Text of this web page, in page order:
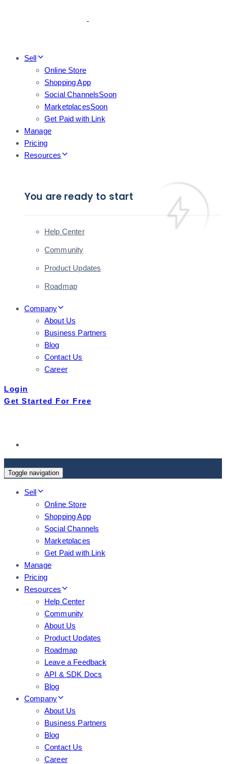
Skip
Sell
Online Store
Shopping App
Social ChannelsSoon
MarketplacesSoon
Get Paid with Link
Manage
Pricing
Resources
You are ready to start
Help Center
Community
Product Updates
Roadmap
Company
About Us
Business Partners
Blog
Contact Us
Career
Login
Get Started For Free
Toggle navigation
Sell
Online Store
Shopping App
Social Channels
Marketplaces
Get Paid with Link
Manage
Pricing
Resources
Help Center
Community
About Us
Product Updates
Roadmap
Leave a Feedback
API & SDK Docs
Blog
Company
About Us
Business Partners
Blog
Contact Us
Career